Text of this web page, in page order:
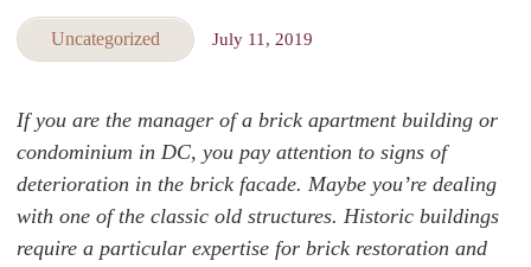
Uncategorized July 11, 2019
If you are the manager of a brick apartment building or
condominium in DC, you pay attention to signs of
deterioration in the brick facade. Maybe you’re dealing
with one of the classic old structures. Historic buildings
require a particular expertise for brick restoration and